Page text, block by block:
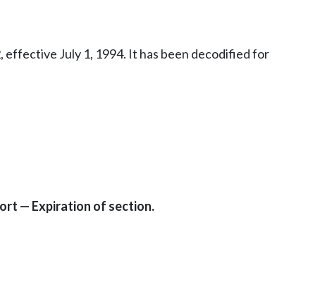
effective July 1, 1994. It has been decodified for
— Expiration of section.